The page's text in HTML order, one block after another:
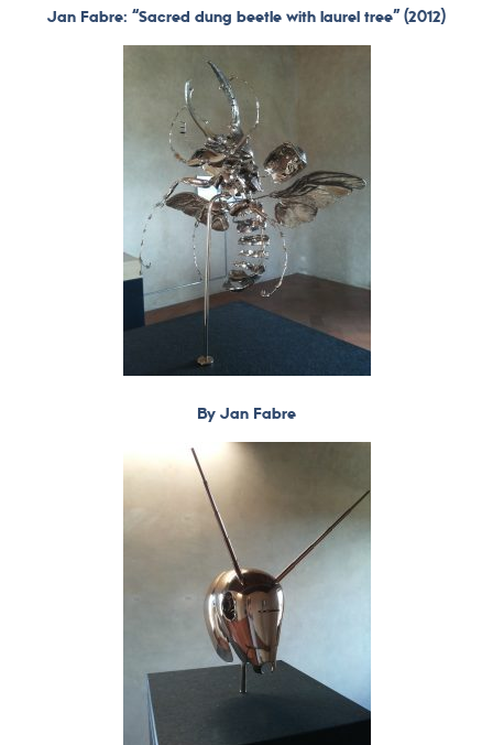
Jan Fabre: “Sacred dung beetle with laurel tree” (2012)
By Jan Fabre